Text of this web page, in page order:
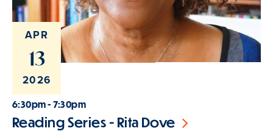
APR
13
2026
6:30pm - 7:30pm
Reading Series - Rita Dove